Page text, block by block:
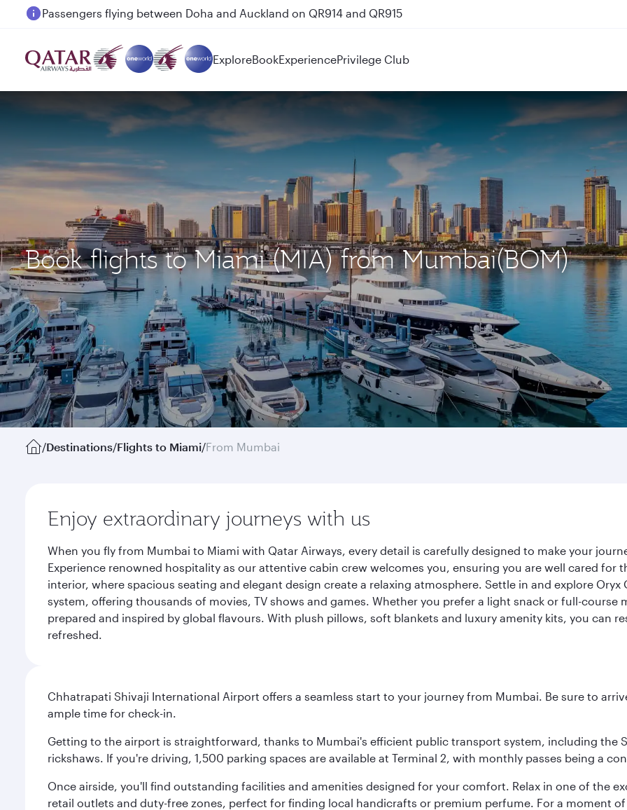
Passengers flying between Doha and Auckland on QR914 and QR915
ExploreBookExperiencePrivilege Club
Book flights to Miami (MIA) from Mumbai(BOM)
/Destinations/Flights to Miami/From Mumbai
Enjoy extraordinary journeys with us
When you fly from Mumbai to Miami with Qatar Airways, every detail is carefully designed to make your
Experience renowned hospitality as our attentive cabin crew welcomes you, ensuring you are well cared
interior, where spacious seating and elegant design create a relaxing atmosphere. Settle in and explore
system, offering thousands of movies, TV shows and games. Whether you prefer a light snack or full-
prepared and inspired by global flavours. With plush pillows, soft blankets and luxury amenity kits, you can
refreshed.
Chhatrapati Shivaji International Airport offers a seamless start to your journey from Mumbai. Be sure to
ample time for check-in.
Getting to the airport is straightforward, thanks to Mumbai's efficient public transport system, including the
rickshaws. If you're driving, 1,500 parking spaces are available at Terminal 2, with monthly passes being a
Once airside, you'll find outstanding facilities and amenities designed for your comfort. Relax in one of the
retail outlets and duty-free zones, perfect for finding local handicrafts or premium perfume. For a moment